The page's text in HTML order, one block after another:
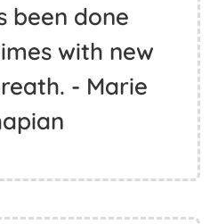
been done
with new
- Marie